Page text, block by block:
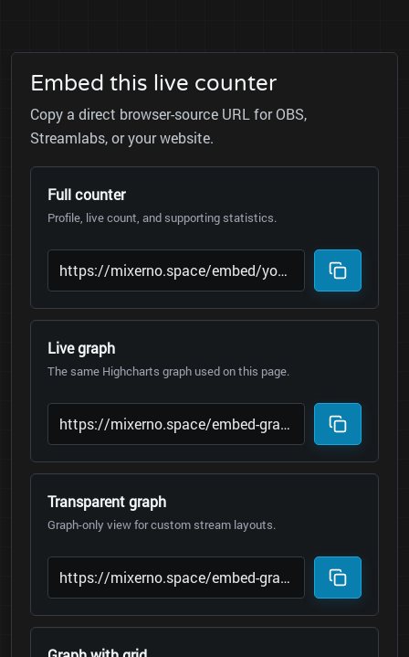
Embed this live counter
Copy a direct browser-source URL for OBS,
Streamlabs, or your website.
Full counter
Profile, live count, and supporting statistics.
Live graph
The same Highcharts graph used on this page.
Transparent graph
Graph-only view for custom stream layouts.